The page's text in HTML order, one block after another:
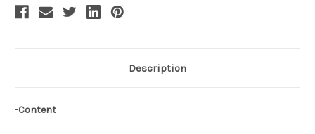
Ethereal
Skirt Skirt
Description
-Content